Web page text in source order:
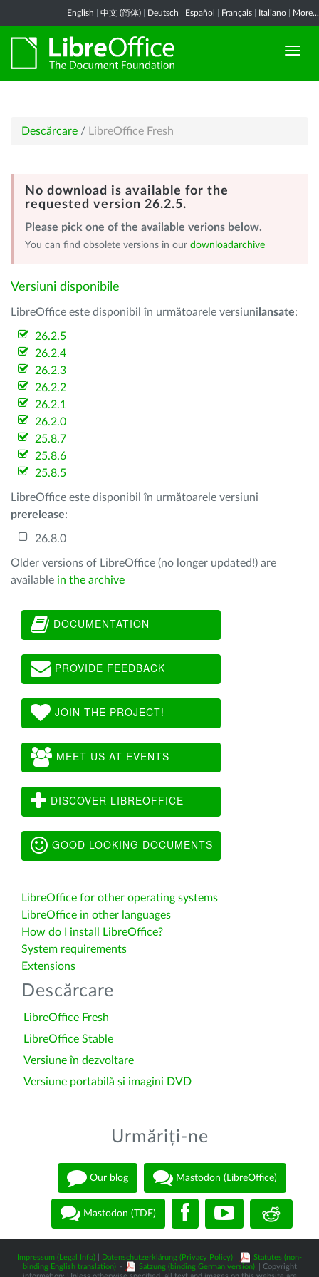
English 中文 (简体) Deutsch Español Français Italiano More...
Descărcare / LibreOffice Fresh
No download is available for the
requested version 26.2.5.
Please pick one of the available verions below.
You can find obsolete versions in our downloadarchive
Versiuni disponibile
LibreOffice este disponibil în următoarele versiuni lansate:
26.2.5
26.2.4
26.2.3
26.2.2
26.2.1
26.2.0
25.8.7
25.8.6
25.8.5
LibreOffice este disponibil în următoarele versiuni
prerelease:
26.8.0
Older versions of LibreOffice (no longer updated!) are
available in the archive
DOCUMENTATION
PROVIDE FEEDBACK
JOIN THE PROJECT!
MEET US AT EVENTS
DISCOVER LIBREOFFICE
GOOD LOOKING DOCUMENTS
LibreOffice for other operating systems
LibreOffice in other languages
How do I install LibreOffice?
System requirements
Extensions
Descărcare
LibreOffice Fresh
LibreOffice Stable
Versiune în dezvoltare
Versiune portabilă și imagini DVD
Urmăriți-ne
Our blog Mastodon (LibreOffice)
Mastodon (TDF)
Impressum (Legal Info) Datenschutzerklärung (Privacy Policy)
Statutes (non-
binding English translation) - Satzung (binding German version)
| Copyright